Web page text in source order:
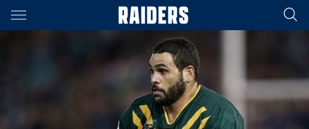
Main
You have skipped the navigation, tab for page content